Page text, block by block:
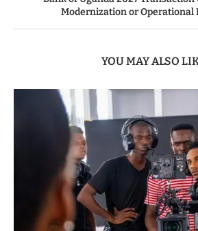
Modernization or Operational
YOU MAY ALSO